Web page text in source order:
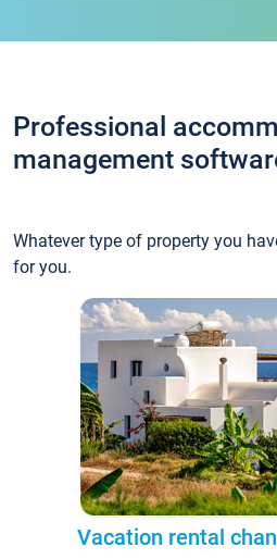
Professional
management
Whatever type of property you
for you.
Vacation rental